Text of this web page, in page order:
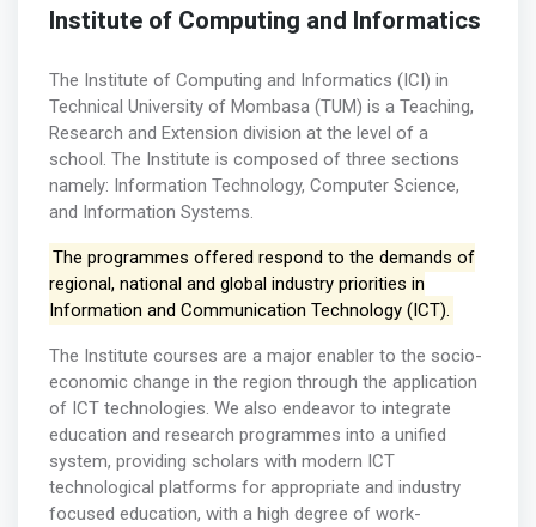
Institute of Computing and Informatics
The Institute of Computing and Informatics (ICI) in
Technical University of Mombasa (TUM) is a Teaching,
Research and Extension division at the level of a
school. The Institute is composed of three sections
namely: Information Technology, Computer Science,
and Information Systems.
The programmes offered respond to the demands of
regional, national and global industry priorities in
Information and Communication Technology (ICT).
The Institute courses are a major enabler to the socio-
economic change in the region through the application
of ICT technologies. We also endeavor to integrate
education and research programmes into a unified
system, providing scholars with modern ICT
technological platforms for appropriate and industry
focused education, with a high degree of work-